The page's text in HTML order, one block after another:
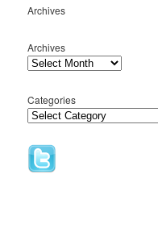
Archives
Archives
Categories